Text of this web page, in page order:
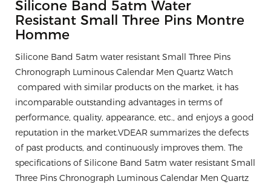
Silicone Band 5atm Water
Resistant Small Three Pins Montre
Homme
Silicone Band 5atm water resistant Small Three Pins
Chronograph Luminous Calendar Men Quartz Watch
compared with similar products on the market, it has
incomparable outstanding advantages in terms of
performance, quality, appearance, etc., and enjoys a good
reputation in the market.VDEAR summarizes the defects
of past products, and continuously improves them. The
specifications of Silicone Band 5atm water resistant Small
Three Pins Chronograph Luminous Calendar Men Quartz